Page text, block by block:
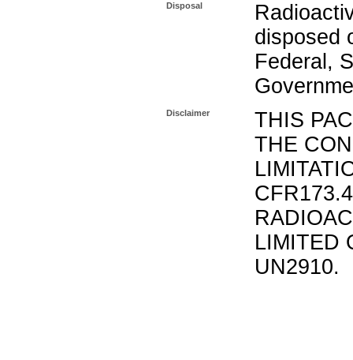
Disposal
disposed
Federal,
Disclaimer
THIS
THE
LIMITED
UN2910.